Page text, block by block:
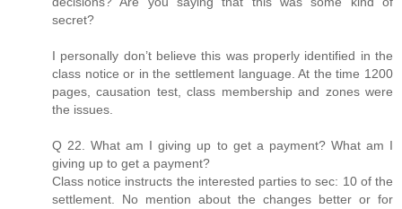
secret?
I personally don’t believe this was properly identified in the
class notice or in the settlement language. At the time 1200
pages, causation test, class membership and zones were
the issues.
Q 22. What am I giving up to get a payment? What am I
giving up to get a payment?
Class notice instructs the interested parties to sec: 10 of the
settlement. No mention about the changes better or for